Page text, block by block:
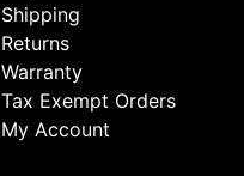
Shipping
Returns
Warranty
Tax Exempt Orders
My Account